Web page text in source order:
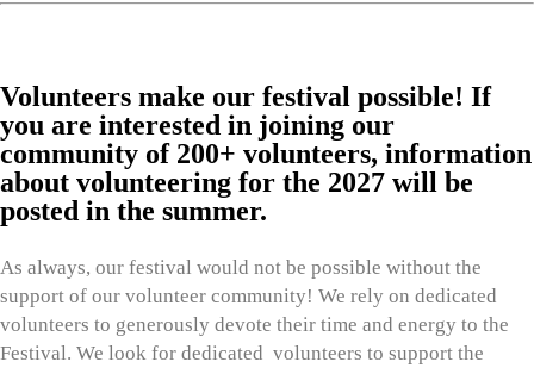
Volunteers make our festival possible! If
you are interested in joining our
community of 200+ volunteers, information
about volunteering for the 2027 will be
posted in the summer.
As always, our festival would not be possible without the
support of our volunteer community! We rely on dedicated
volunteers to generously devote their time and energy to the
Festival. We look for dedicated volunteers to support the